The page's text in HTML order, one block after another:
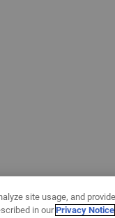
site usage, and
in ourPrivacy Notice